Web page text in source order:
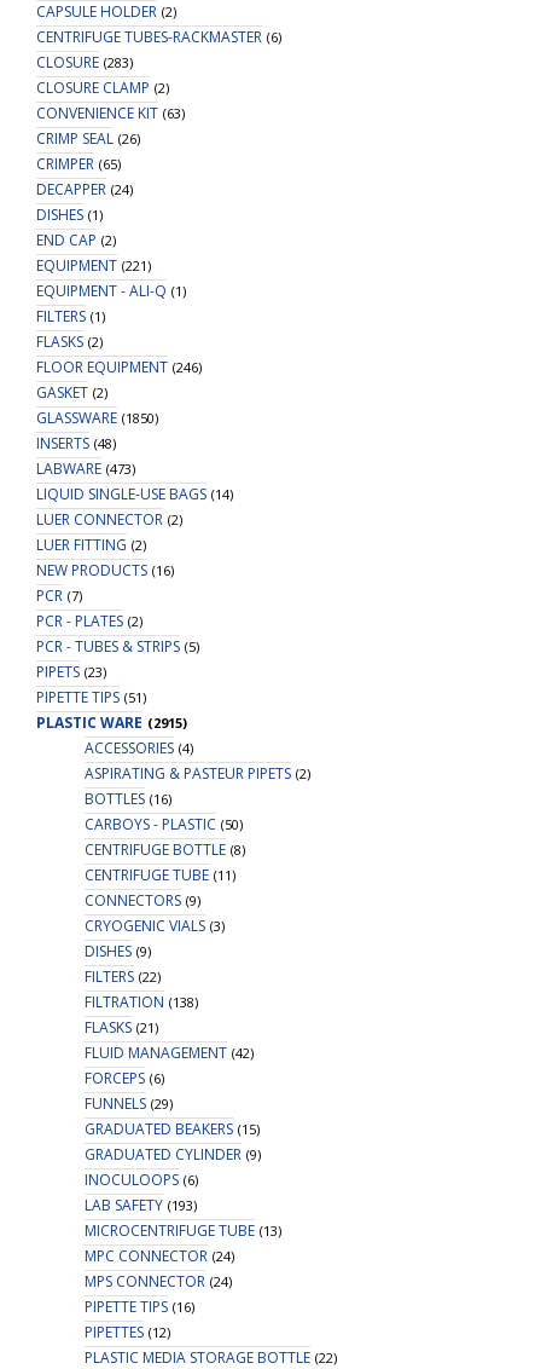
CAPSULE HOLDER (2)
CENTRIFUGE TUBES-RACKMASTER (6)
CLOSURE (283)
CLOSURE CLAMP (2)
CONVENIENCE KIT (63)
CRIMP SEAL (26)
CRIMPER (65)
DECAPPER (24)
DISHES (1)
END CAP (2)
EQUIPMENT (221)
EQUIPMENT - ALI-Q (1)
FILTERS (1)
FLASKS (2)
FLOOR EQUIPMENT (246)
GASKET (2)
GLASSWARE (1850)
INSERTS (48)
LABWARE (473)
LIQUID SINGLE-USE BAGS (14)
LUER CONNECTOR (2)
LUER FITTING (2)
NEW PRODUCTS (16)
PCR (7)
PCR - PLATES (2)
PCR - TUBES & STRIPS (5)
PIPETS (23)
PIPETTE TIPS (51)
PLASTIC WARE (2915)
ACCESSORIES (4)
ASPIRATING & PASTEUR PIPETS (2)
BOTTLES (16)
CARBOYS - PLASTIC (50)
CENTRIFUGE BOTTLE (8)
CENTRIFUGE TUBE (11)
CONNECTORS (9)
CRYOGENIC VIALS (3)
DISHES (9)
FILTERS (22)
FILTRATION (138)
FLASKS (21)
FLUID MANAGEMENT (42)
FORCEPS (6)
FUNNELS (29)
GRADUATED BEAKERS (15)
GRADUATED CYLINDER (9)
INOCULOOPS (6)
LAB SAFETY (193)
MICROCENTRIFUGE TUBE (13)
MPC CONNECTOR (24)
MPS CONNECTOR (24)
PIPETTE TIPS (16)
PIPETTES (12)
PLASTIC MEDIA STORAGE BOTTLE (22)